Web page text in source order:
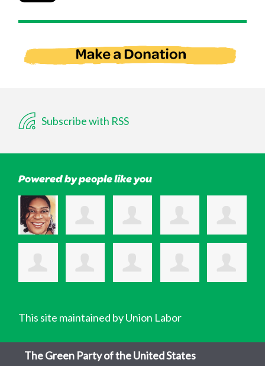
Subscribe with RSS
Powered by people like you
This site maintained by Union Labor
The Green Party of the United States